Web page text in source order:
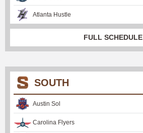
Atlanta Hustle
FULL SCHEDULE
SOUTH
Austin Sol
Carolina Flyers